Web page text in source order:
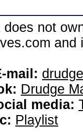
not
mail:
Drudge
media:
Playlist